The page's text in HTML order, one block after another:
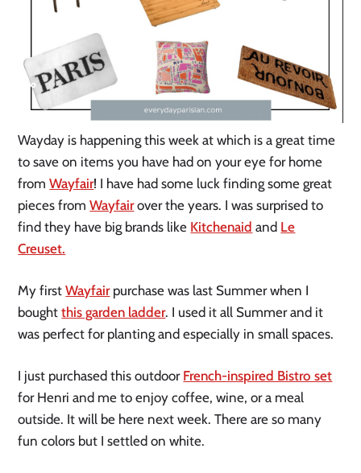
Wayday is happening this week at which is a great time
to save on items you have had on your eye for home
fromWayfair! I have had some luck finding some great
pieces fromWayfairover the years. I was surprised to
find they have big brands like Kitchenaid and Le
Creuset.
My firstWayfairpurchase was last Summer when I
boughtthis garden ladder. I used it all Summer and it
was perfect for planting and especially in small spaces.
I just purchased this outdoor French-inspired Bistro set
for Henri and me to enjoy coffee, wine, or a meal
outside. It will be here next week. There are so many
fun colors but I settled on white.